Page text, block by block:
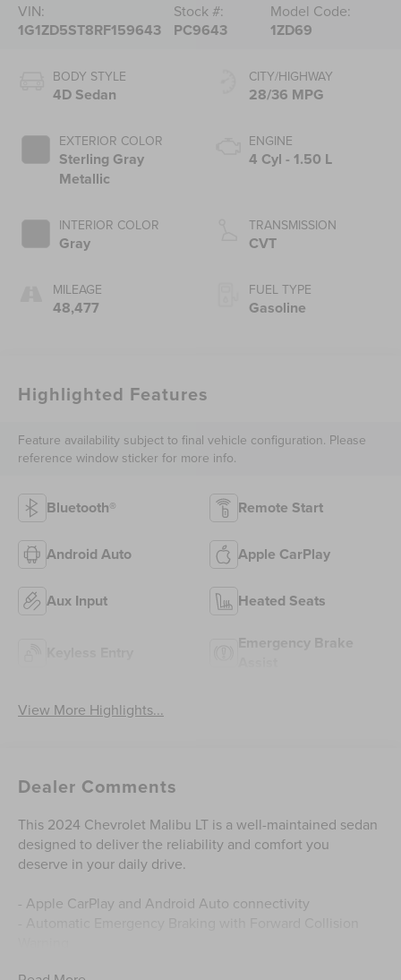
VIN:
1G1ZD5ST8RF159643
Stock #:
PC9643
Model Code:
1ZD69
BODY STYLE
4D Sedan
EXTERIOR COLOR
Sterling Gray
Metallic
INTERIOR COLOR
Gray
MILEAGE
48,477
CITY/HIGHWAY
28/36 MPG
ENGINE
4 Cyl - 1.50 L
TRANSMISSION
CVT
FUEL TYPE
Gasoline
Highlighted Features
Feature availability subject to final vehicle configuration. Please
reference window sticker for more info.
Bluetooth® Remote Start
Android Auto Apple CarPlay
Aux Input Heated Seats
Emergency Brake
View More Highlights...
Dealer Comments
This 2024 Chevrolet Malibu LT is a well-maintained sedan
designed to deliver the reliability and comfort you
deserve in your daily drive.
- Apple CarPlay and Android Auto connectivity